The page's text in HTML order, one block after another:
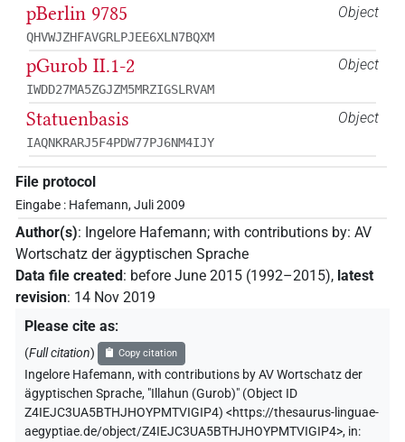
Object
pBerlin 9785
QHVWJZHFAVGRLPJEE6XLN7BQXM
Object
pGurob II.1-2
IWDD27MA5ZGJZM5MRZIGSLRVAM
Object
Statuenbasis
IAQNKRARJ5F4PDW77PJ6NM4IJY
File protocol
Eingabe : Hafemann, Juli 2009
Author(s): Ingelore Hafemann; with contributions by: AV
Wortschatz der ägyptischen Sprache
Data file created: before June 2015 (1992–2015), latest
revision: 14 Nov 2019
Please cite as:
(Full citation) Copy citation
Ingelore Hafemann,with contributions byAV Wortschatz der
ägyptischen Sprache, "Illahun (Gurob)" (Object ID
Z4IEJC3UA5BTHJHOYPMTVIGIP4) <https://thesaurus-linguae-
aegyptiae.de/object/Z4IEJC3UA5BTHJHOYPMTVIGIP4>, in: